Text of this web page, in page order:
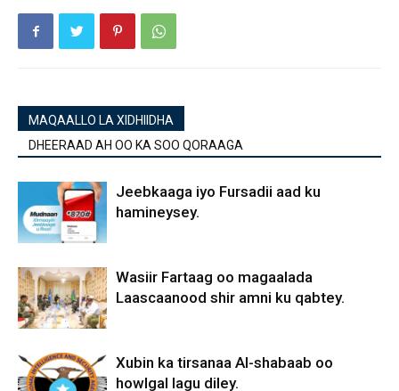
MAQAALLO LA XIDHIIDHA
DHEERAAD AH OO KA SOO QORAAGA
Jeebkaaga iyo Fursadii aad ku
hamineysey.
Wasiir Fartaag oo magaalada
Laascaanood shir amni ku qabtey.
Xubin ka tirsanaa Al-shabaab oo
howlgal lagu diley.